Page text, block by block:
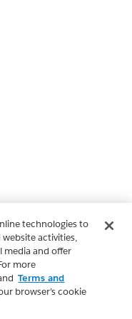
technologies to
activities,
media and offer
more
Terms and
browser’s cookie